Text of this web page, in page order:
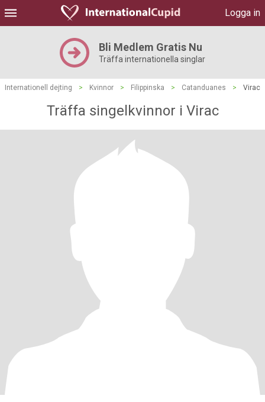
Logga in
Bli Medlem Gratis Nu
Träffa internationella singlar
Internationell dejting > Kvinnor > Filippinska > Catanduanes > Virac
Träffa singelkvinnor i Virac